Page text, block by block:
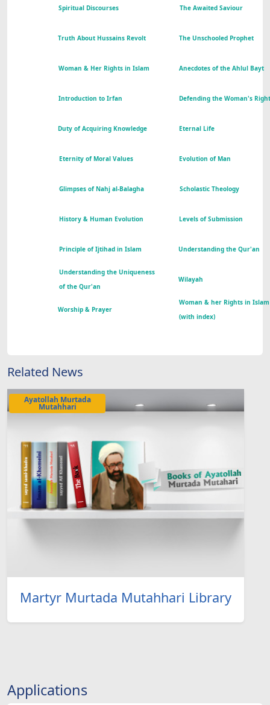
Spiritual Discourses The Awaited Saviour
Truth About Hussains Revolt The Unschooled Prophet
Woman & Her Rights in Islam Anecdotes of the Ahlul Bayt
Introduction to Irfan Defending the Woman's
Duty of Acquiring Knowledge Eternal Life
Eternity of Moral Values Evolution of Man
Glimpses of Nahj al-Balagha Scholastic Theology
History & Human Evolution Levels of Submission
Principle of Ijtihad in Islam Understanding the Qur'an
Understanding the Uniqueness
of the Qur'an
Wilayah
Worship & Prayer
Woman & her Rights in Islam
(with index)
Related News
Ayatollah Murtada
Mutahhari
Martyr Murtada Mutahhari Library
Applications